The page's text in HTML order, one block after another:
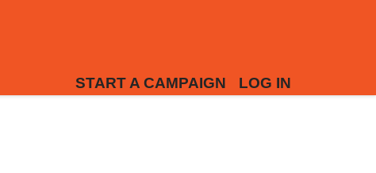
START A CAMPAIGN LOG IN